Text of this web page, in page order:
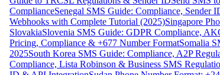
ComplianceSenegal SMS Guide: Compliance, Sender
Webhooks with Complete Tutorial (2025)Singapore
SlovakiaSlovenia SMS Guide: GDPR Compliance,
Pricing, Compliance & +677 Number FormatSomalia
2025South Korea SMS Guide: Compliance, A2P
Compliance, Lista Robinson & Business SMS